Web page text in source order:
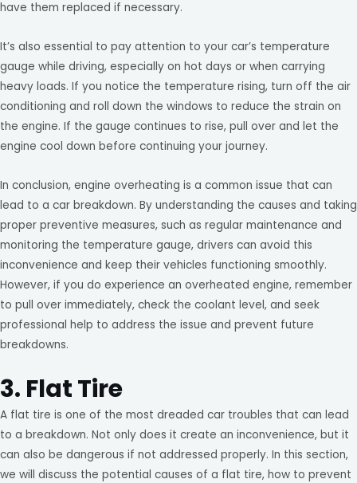
have them replaced if necessary.
It’s also essential to pay attention to your car’s temperature
gauge while driving, especially on hot days or when carrying
heavy loads. If you notice the temperature rising, turn off the air
conditioning and roll down the windows to reduce the strain on
the engine. If the gauge continues to rise, pull over and let the
engine cool down before continuing your journey.
In conclusion, engine overheating is a common issue that can
lead to a car breakdown. By understanding the causes and taking
proper preventive measures, such as regular maintenance and
monitoring the temperature gauge, drivers can avoid this
inconvenience and keep their vehicles functioning smoothly.
However, if you do experience an overheated engine, remember
to pull over immediately, check the coolant level, and seek
professional help to address the issue and prevent future
breakdowns.
3. Flat Tire
A flat tire is one of the most dreaded car troubles that can lead
to a breakdown. Not only does it create an inconvenience, but it
can also be dangerous if not addressed properly. In this section,
we will discuss the potential causes of a flat tire, how to prevent